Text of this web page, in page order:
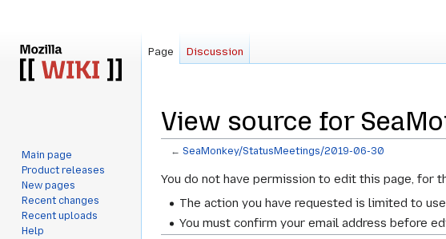
View source for
←SeaMonkey/StatusMeetings/2019-06-30
Jump
Jump
You do not have permission to edit this page, for
The action you have requested is limited to
You must confirm your email address before
Page Discussion
Main page
Product releases
New pages
Recent changes
Recent uploads
Help